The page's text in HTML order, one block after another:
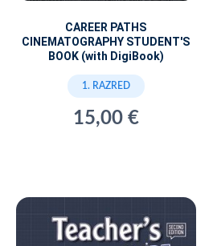
CAREER PATHS
CINEMATOGRAPHY STUDENT'S
BOOK (with DigiBook)
1. RAZRED
15,00 €